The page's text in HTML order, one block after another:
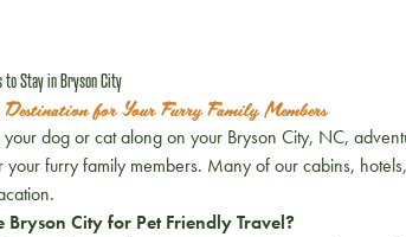
to Stay in Bryson City
for Your Furry Family Members
dog or cat along on your Bryson City, NC,
your furry family members. Many of our cabins,
Bryson City for Pet Friendly Travel?